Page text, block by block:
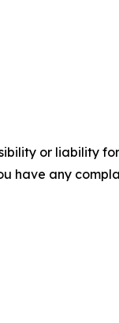
or liability
have any